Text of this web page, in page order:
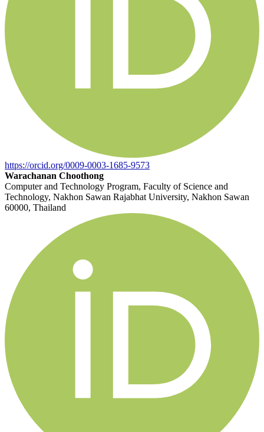
https://orcid.org/0009-0003-1685-9573
Warachanan Choothong
Computer and Technology Program, Faculty of Science and
Technology, Nakhon Sawan Rajabhat University, Nakhon Sawan
60000, Thailand